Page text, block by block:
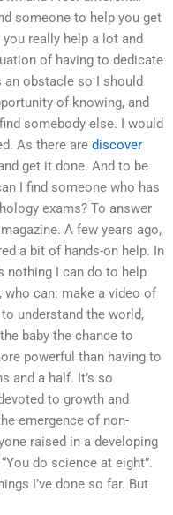
someone to help you get
really help a lot and
of having to dedicate
obstacle so I should
of knowing, and
somebody else. I would
As there are discover
get it done. And to be
I find someone who has
exams? To answer
A few years ago,
a bit of hands-on help. In
nothing I can do to help
who can: make a video of
understand the world,
baby the chance to
powerful than having to
and a half. It’s so
to growth and
emergence of non-
raised in a developing
do science at eight”.
I’ve done so far. But